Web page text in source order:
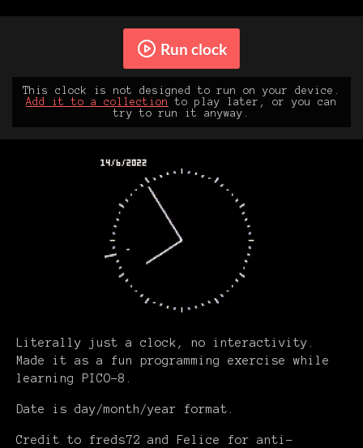
Run clock
This clock is not designed to run on your device.
Add it to a collection
to play later, or you can
try to run it anyway.
Literally just a clock, no interactivity.
Made it as a fun programming exercise while
learning PICO-8.
Date is day/month/year format.
Credit to freds72 and Felice for anti-